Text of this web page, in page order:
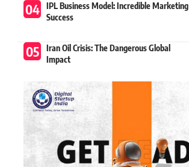
IPL Business Model: Incredible Marketing
Success
Iran Oil Crisis: The Dangerous Global
Impact